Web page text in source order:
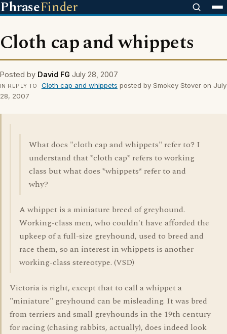
PhraseFinder
Cloth cap and whippets
Posted by David FG July 28, 2007
IN REPLY TO Cloth cap and whippets posted by Smokey Stover on July
28, 2007
What does "cloth cap and whippets" refer to? I
understand that *cloth cap* refers to working
class but what does *whippets* refer to and
why?
A whippet is a miniature breed of greyhound.
Working-class men, who couldn't have afforded the
upkeep of a full-size greyhound, used to breed and
race them, so an interest in whippets is another
working-class stereotype. (VSD)
Victoria is right, except that to call a whippet a
"miniature" greyhound can be misleading. It was bred
from terriers and small greyhounds in the 19th century
for racing (chasing rabbits, actually), does indeed look